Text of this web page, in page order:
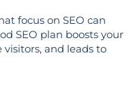
focus on SEO can
SEO plan boosts your
and leads to